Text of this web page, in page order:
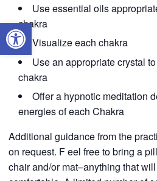
Open toolbar
Use essential oils
chakra
Visualize each chakra
Use an appropriate crystal
chakra
Offer a hypnotic meditation
energies of each Chakra
Additional guidance from the
on request. F eel free to bring a
chair and/or mat–anything that